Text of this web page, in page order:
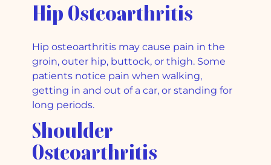
Hip Osteoarthritis
Hip osteoarthritis may cause pain in the
groin, outer hip, buttock, or thigh. Some
patients notice pain when walking,
getting in and out of a car, or standing for
long periods.
Shoulder
Osteoarthritis